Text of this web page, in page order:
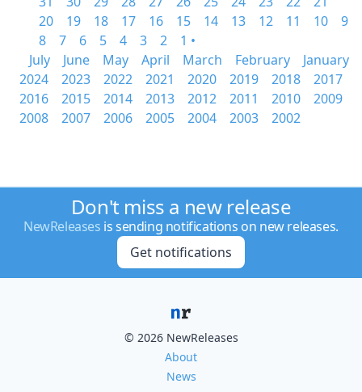
20
19 18 17 16 15 14 13 12 11 10
9
8
7 6 5 4 3 2
1 •
July
June May April March February
January
2024
2023 2022 2021 2020 2019 2018
2017
2016
2015 2014 2013 2012 2011 2010
2009
2008
2007 2006 2005 2004 2003 2002
Don't miss a new release
NewReleases is sending notifications on new releases.
Get notifications
© 2026 NewReleases
About
News